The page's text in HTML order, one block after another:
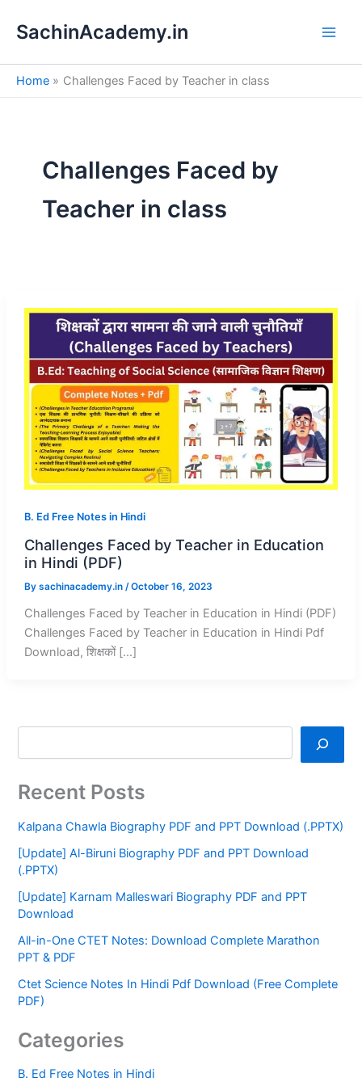
SachinAcademy.in
Home Challenges Faced by Teacher in class
Challenges Faced by
Teacher in class
B. Ed Free Notes in Hindi
Challenges Faced by Teacher in Education
in Hindi (PDF)
By sachinacademy.in /October 16, 2023
Challenges Faced by Teacher in Education in Hindi (PDF)
Challenges Faced by Teacher in Education in Hindi Pdf
Download, शिक्षकों […]
e
a
h
Recent Posts
Kalpana Chawla Biography PDF and PPT Download (.PPTX)
[Update] Al-Biruni Biography PDF and PPT Download
(.PPTX)
[Update] Karnam Malleswari Biography PDF and PPT
Download
All-in-One CTET Notes: Download Complete Marathon
PPT & PDF
Ctet Science Notes In Hindi Pdf Download (Free Complete
PDF)
Categories
B. Ed Free Notes in Hindi